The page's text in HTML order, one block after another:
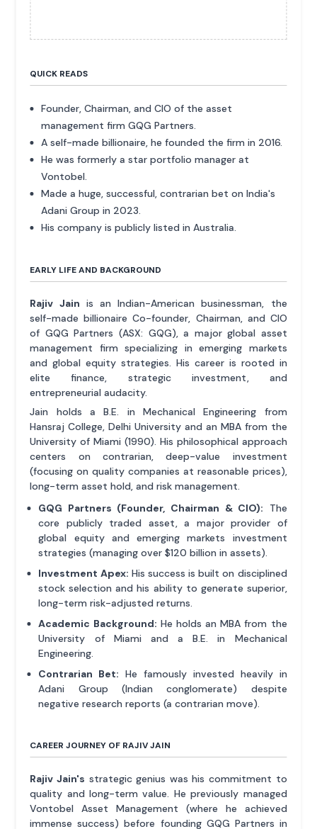
QUICK READS
Founder, Chairman, and CIO of the asset
management firm GQG Partners.
A self-made billionaire, he founded the firm in 2016.
He was formerly a star portfolio manager at
Vontobel.
Made a huge, successful, contrarian bet on India's
Adani Group in 2023.
His company is publicly listed in Australia.
EARLY LIFE AND BACKGROUND
Rajiv Jain is an Indian-American businessman, the
self-made billionaire Co-founder, Chairman, and CIO
of GQG Partners (ASX: GQG), a major global asset
management firm specializing in emerging markets
and global equity strategies. His career is rooted in
elite finance, strategic investment, and
entrepreneurial audacity.
Jain holds a B.E. in Mechanical Engineering from
Hansraj College, Delhi University and an MBA from the
University of Miami (1990). His philosophical approach
centers on contrarian, deep-value investment
(focusing on quality companies at reasonable prices),
long-term asset hold, and risk management.
GQG Partners (Founder, Chairman & CIO): The
core publicly traded asset, a major provider of
global equity and emerging markets investment
strategies (managing over $120 billion in assets).
Investment Apex: His success is built on disciplined
stock selection and his ability to generate superior,
long-term risk-adjusted returns.
Academic Background: He holds an MBA from the
University of Miami and a B.E. in Mechanical
Engineering.
Contrarian Bet: He famously invested heavily in
Adani Group (Indian conglomerate) despite
negative research reports (a contrarian move).
CAREER JOURNEY OF RAJIV JAIN
Rajiv Jain's strategic genius was his commitment to
quality and long-term value. He previously managed
Vontobel Asset Management (where he achieved
immense success) before founding GQG Partners in